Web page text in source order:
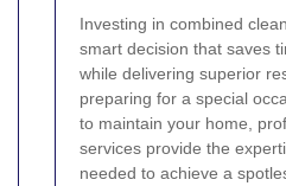
Investing in combined
smart decision that saves
while delivering superior
preparing for a special
to maintain your home,
services provide the
needed to achieve a